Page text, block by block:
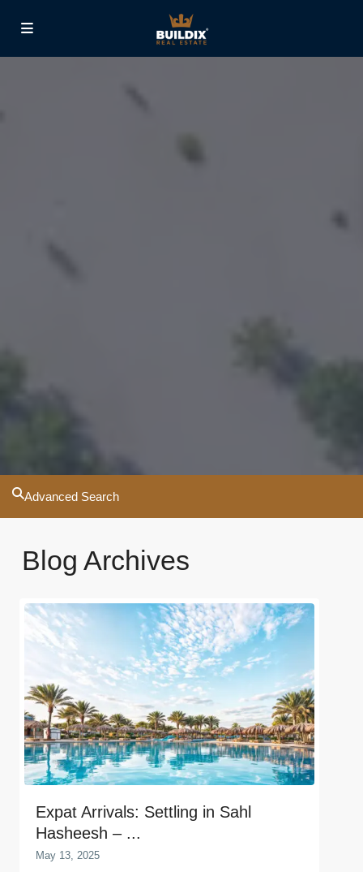
Advanced Search
Blog Archives
Expat Arrivals: Settling in Sahl
Hasheesh – ...
May 13, 2025